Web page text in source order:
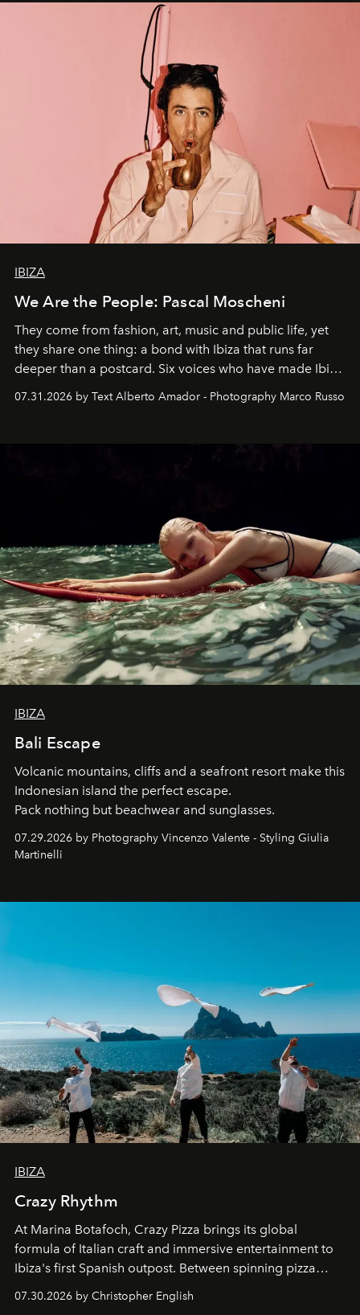
IBIZA
We Are the People: Pascal Moscheni
They come from fashion, art, music and public life, yet
they share one thing: a bond with Ibiza that runs far
deeper than a postcard. Six voices who have made Ibiza
their home, their muse and their canvas.
07.31.2026 by Text Alberto Amador - Photography Marco Russo
IBIZA
Bali Escape
Volcanic mountains, cliffs and a seafront resort make this
Indonesian island the perfect escape.
Pack nothing but beachwear and sunglasses.
07.29.2026 by Photography Vincenzo Valente - Styling Giulia
Martinelli
IBIZA
Crazy Rhythm
At Marina Botafoch, Crazy Pizza brings its global
formula of Italian craft and immersive entertainment to
Ibiza's first Spanish outpost. Between spinning pizza
performances, nightly DJs and a menu carefully built for
sharing, the restaurant turns dinner into an evening-long
07.30.2026 by Christopher English